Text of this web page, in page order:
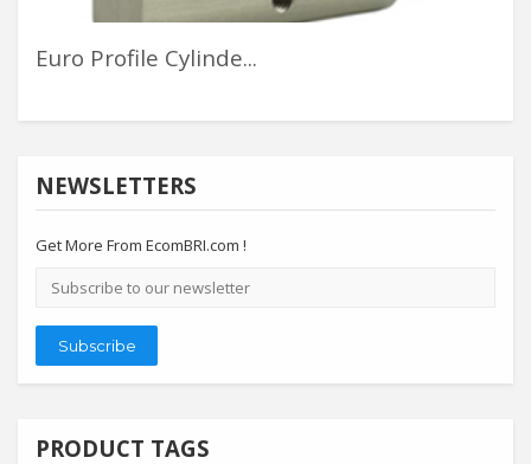
Euro Profile Cylinde...
NEWSLETTERS
Get More From EcomBRI.com !
Email
address
Subscribe
PRODUCT TAGS